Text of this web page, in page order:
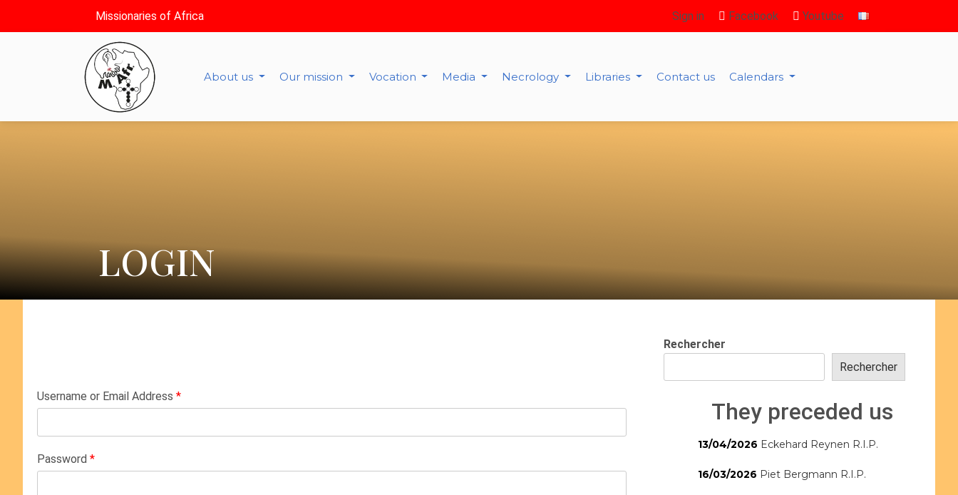
Missionaries of Africa Sign in Facebook Youtube
About us Our mission Vocation Media Necrology Libraries Contact us Calendars
LOGIN
Username or Email Address *
Password *
Rechercher
Rechercher
They preceded us
13/04/2026 Eckehard Reynen R.I.P.
16/03/2026 Piet Bergmann R.I.P.